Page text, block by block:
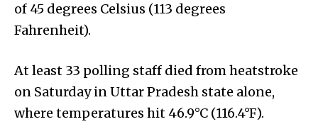
of 45 degrees Celsius (113 degrees
Fahrenheit).
At least 33 polling staff died from heatstroke
on Saturday in Uttar Pradesh state alone,
where temperatures hit 46.9°C (116.4°F).